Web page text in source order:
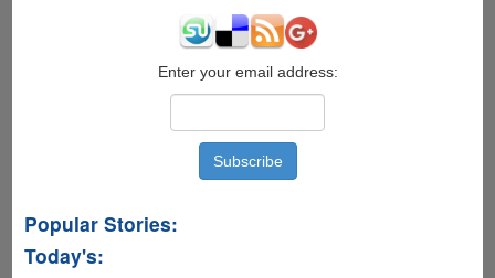
Enter your email address:
Popular Stories:
Today's: